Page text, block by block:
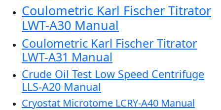
Coulometric Karl Fischer Titrator
LWT-A30 Manual
Coulometric Karl Fischer Titrator
LWT-A31 Manual
Crude Oil Test Low Speed Centrifuge
LLS-A20 Manual
Cryostat Microtome LCRY-A40 Manual